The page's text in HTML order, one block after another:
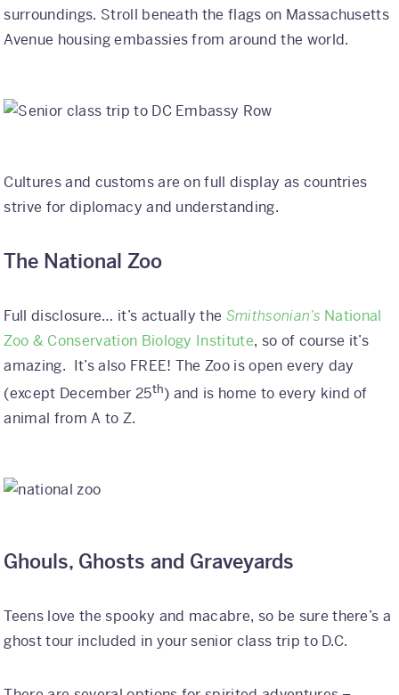
surroundings. Stroll beneath the flags on Massachusetts
Avenue housing embassies from around the world.
Cultures and customs are on full display as countries
strive for diplomacy and understanding.
The National Zoo
Full disclosure… it’s actually the Smithsonian’s National
Zoo & Conservation Biology Institute, so of course it’s
amazing. It’s also FREE! The Zoo is open every day
(except December 25th) and is home to every kind of
animal from A to Z.
Ghouls, Ghosts and Graveyards
Teens love the spooky and macabre, so be sure there’s a
ghost tour included in your senior class trip to D.C.